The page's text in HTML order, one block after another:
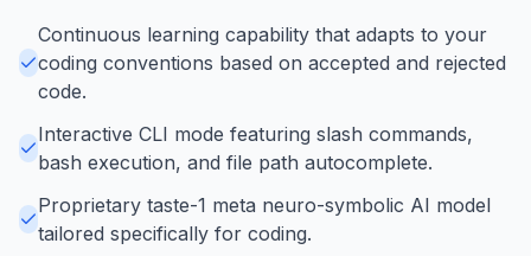
Continuous learning capability that adapts to your
coding conventions based on accepted and rejected
code.
Interactive CLI mode featuring slash commands,
bash execution, and file path autocomplete.
Proprietary taste-1 meta neuro-symbolic AI model
tailored specifically for coding.